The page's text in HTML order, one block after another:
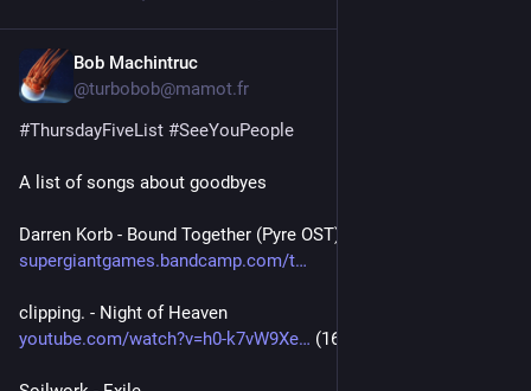
Bob Machintruc
@turbobob@mamot.fr
#ThursdayFiveList #SeeYouPeople
A list of songs about goodbyes
Darren Korb - Bound Together (Pyre OST)
supergiantgames.bandcamp.com/t
clipping. - Night of Heaven
youtube.com/watch?v=h0-k7vW9Xe
(16:42)